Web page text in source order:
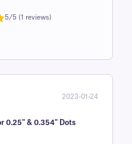
5/5 (1 reviews)
2023-01-24
0.25" & 0.354" Dots